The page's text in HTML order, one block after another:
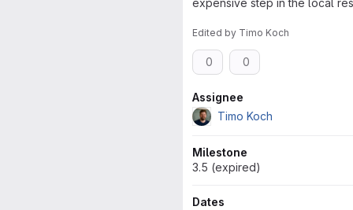
Edited by Timo Koch
0 0
Attributes
Assignee
Timo Koch
Milestone
3.5 (expired)
Dates